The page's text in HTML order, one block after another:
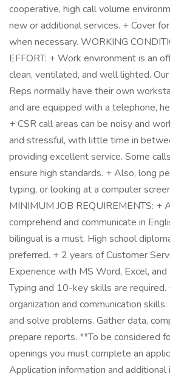
cooperative, high call volume
new or additional services. + Cover
when necessary. WORKING
EFFORT: + Work environment is an
clean, ventilated, and well lighted.
Reps normally have their own
and are equipped with a telephone,
+ CSR call areas can be noisy and
and stressful, with little time in
providing excellent service. Some
ensure high standards. + Also, long
typing, or looking at a computer
MINIMUM JOB REQUIREMENTS: +
comprehend and communicate in
bilingual is a must. High school
preferred. + 2 years of Customer
Experience with MS Word, Excel,
Typing and 10-key skills are
organization and communication
and solve problems. Gather data,
prepare reports. **To be considered
openings you must complete an
Application information and additional